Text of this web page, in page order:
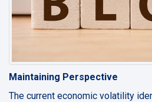
Maintaining Perspective
The current economic volatility